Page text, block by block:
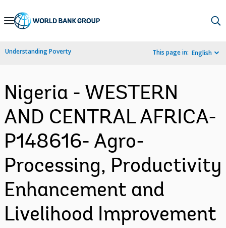
Skip
Navigation
Understanding Poverty This page in: English
Nigeria - WESTERN
AND CENTRAL AFRICA-
P148616- Agro-
Processing, Productivity
Enhancement and
Livelihood Improvement